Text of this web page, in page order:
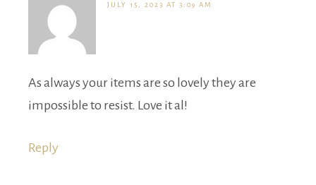
JULY 15, 2023 AT 3:09 AM
As always your items are so lovely they are
impossible to resist. Love it al!
Reply